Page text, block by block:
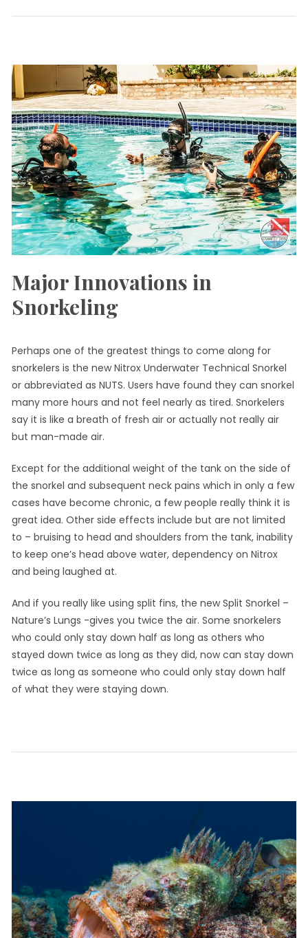
CaribInn Eco-
Major Innovations in
Snorkeling
Perhaps one of the greatest things to come along for
snorkelers is the new Nitrox Underwater Technical Snorkel
or abbreviated as NUTS. Users have found they can snorkel
many more hours and not feel nearly as tired. Snorkelers
say it is like a breath of fresh air or actually not really air
but man-made air.
Except for the additional weight of the tank on the side of
the snorkel and subsequent neck pains which in only a few
cases have become chronic, a few people really think it is
great idea. Other side effects include but are not limited
to – bruising to head and shoulders from the tank, inability
to keep one’s head above water, dependency on Nitrox
and being laughed at.
And if you really like using split fins, the new Split Snorkel –
Nature’s Lungs -gives you twice the air. Some snorkelers
who could only stay down half as long as others who
stayed down twice as long as they did, now can stay down
twice as long as someone who could only stay down half
of what they were staying down.
CaribInn Major